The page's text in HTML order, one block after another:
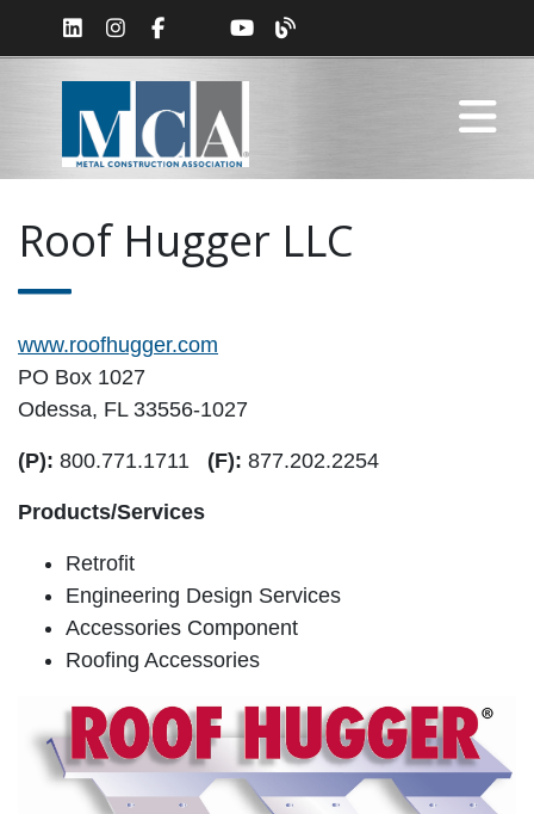
Roof Hugger LLC
www.roofhugger.com
PO Box 1027
Odessa, FL 33556-1027
(P): 800.771.1711 (F): 877.202.2254
Products/Services
Retrofit
Engineering Design Services
Accessories Component
Roofing Accessories